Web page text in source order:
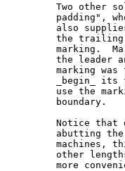
Two other
padding",
also
the
marking.
the leader
marking was
_begin_ its
use the
         boundary.
Notice that
abutting
machines,
other
more